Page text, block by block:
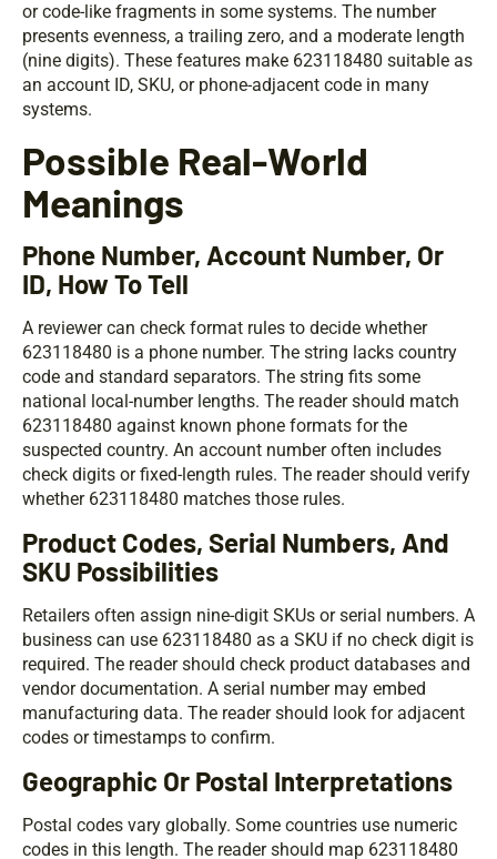
or code-like fragments in some systems. The number
presents evenness, a trailing zero, and a moderate length
(nine digits). These features make 623118480 suitable as
an account ID, SKU, or phone-adjacent code in many
systems.
Possible Real-World
Meanings
Phone Number, Account Number, Or
ID, How To Tell
A reviewer can check format rules to decide whether
623118480 is a phone number. The string lacks country
code and standard separators. The string fits some
national local-number lengths. The reader should match
623118480 against known phone formats for the
suspected country. An account number often includes
check digits or fixed-length rules. The reader should verify
whether 623118480 matches those rules.
Product Codes, Serial Numbers, And
SKU Possibilities
Retailers often assign nine-digit SKUs or serial numbers. A
business can use 623118480 as a SKU if no check digit is
required. The reader should check product databases and
vendor documentation. A serial number may embed
manufacturing data. The reader should look for adjacent
codes or timestamps to confirm.
Geographic Or Postal Interpretations
Postal codes vary globally. Some countries use numeric
codes in this length. The reader should map 623118480